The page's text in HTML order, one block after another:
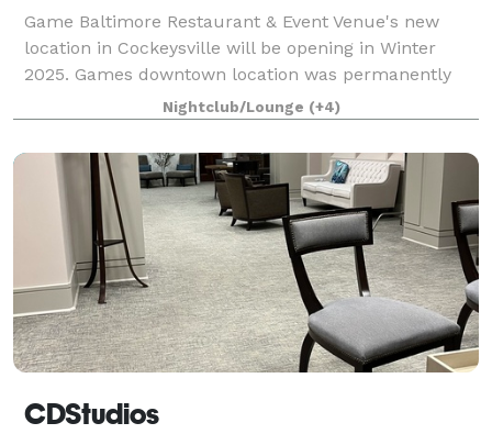
Game Baltimore Restaurant & Event Venue's new
location in Cockeysville will be opening in Winter
2025. Games downtown location was permanently
closed down in August 2020, due to lack of sales
from Covid-19 restrictions. The good news is
Nightclub/Lounge (+4)
CDStudios